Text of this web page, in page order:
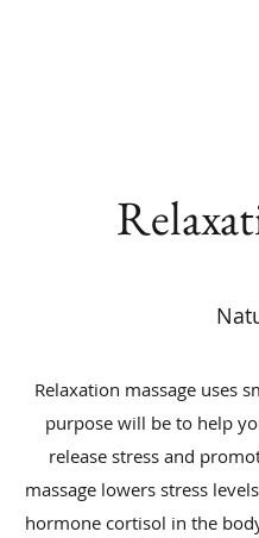
Relaxation massage uses
purpose will be to help
release stress and
massage lowers stress
hormone cortisol in the